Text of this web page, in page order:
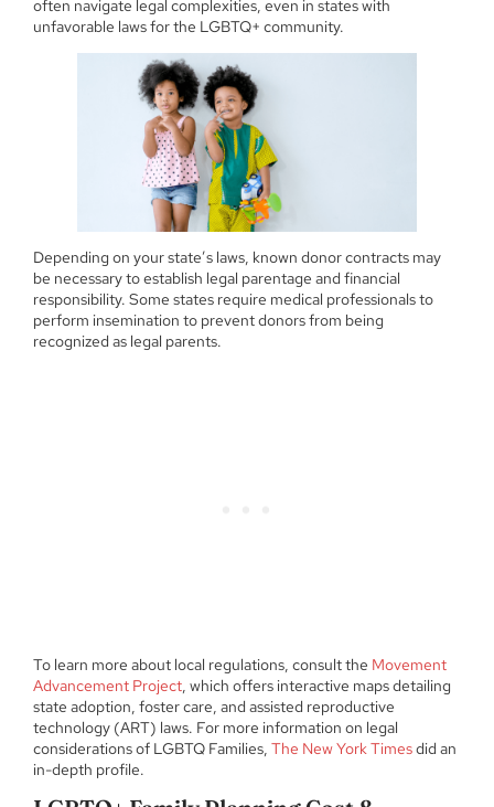
often navigate legal complexities, even in states with
unfavorable laws for the LGBTQ+ community.
Depending on your state’s laws, known donor contracts may
be necessary to establish legal parentage and financial
responsibility. Some states require medical professionals to
perform insemination to prevent donors from being
recognized as legal parents.
To learn more about local regulations, consult the Movement
Advancement Project, which offers interactive maps detailing
state adoption, foster care, and assisted reproductive
technology (ART) laws. For more information on legal
considerations of LGBTQ Families, The New York Timesdid an
in-depth profile.